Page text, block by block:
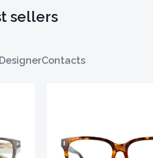
sellers
DesignerContacts